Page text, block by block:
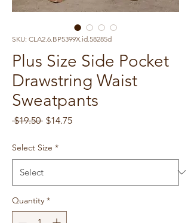
SKU: CLA2.6.BP5399X.id.58285d
Plus Size Side Pocket
Drawstring Waist
Sweatpants
$19.50 Regular
$14.75Sale
Select Size *
Quantity *